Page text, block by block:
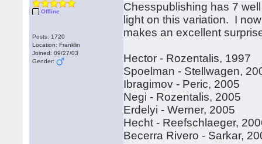
Offline
Posts: 1720
Location: Franklin
Joined: 09/27/03
Gender:
Chesspublishing has 7
light on this variation. I
makes an excellent
Hector - Rozentalis, 1997
Spoelman - Stellwagen,
Ibragimov - Peric, 2005
Negi - Rozentalis, 2005
Erdelyi - Werner, 2005
Hecht - Reefschlaeger,
Becerra Rivero - Sarkar,